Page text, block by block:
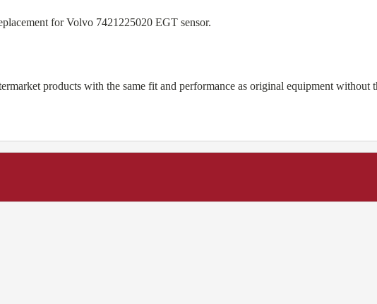
for Volvo 7421225020 EGT sensor.
products with the same fit and performance as original equipment